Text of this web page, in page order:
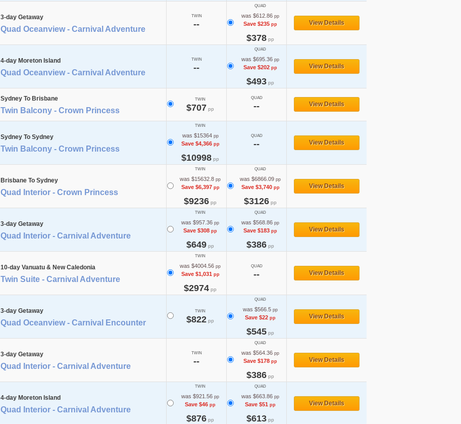
3-day Getaway
Quad Oceanview - Carnival Adventure
TWIN
--
QUAD
was $612.86 pp
Save $235 pp
$378 pp
View Details
4-day Moreton Island
Quad Oceanview - Carnival Adventure
TWIN
--
QUAD
was $695.36 pp
Save $202 pp
$493 pp
View Details
Sydney To Brisbane
Twin Balcony - Crown Princess
TWIN
$707 pp
QUAD
-- View Details
Sydney To Sydney
Twin Balcony - Crown Princess
TWIN
was $15364pp
Save $4,366pp
$10998 pp
QUAD
-- View Details
Brisbane To Sydney
Quad Interior - Crown Princess
TWIN
was $15632.8 pp
Save $6,397pp
$9236 pp
QUAD
was $6866.09 pp
Save $3,740pp
$3126 pp
View Details
3-day Getaway
Quad Interior - Carnival Adventure
TWIN
was $957.36 pp
Save $308 pp
$649 pp
QUAD
was $568.86 pp
Save $183 pp
$386 pp
View Details
10-day Vanuatu & New Caledonia
Twin Suite - Carnival Adventure
TWIN
was $4004.56 pp
Save $1,031 pp
$2974 pp
QUAD
-- View Details
3-day Getaway
Quad Oceanview - Carnival Encounter
TWIN
$822 pp
QUAD
was $566.5 pp
Save $22 pp
$545 pp
View Details
3-day Getaway
Quad Interior - Carnival Adventure
TWIN
--
QUAD
was $564.36 pp
Save $178 pp
$386 pp
View Details
4-day Moreton Island
Quad Interior - Carnival Adventure
TWIN
was $921.56 pp
Save $46 pp
$876 pp
QUAD
was $663.86 pp
Save $51 pp
$613 pp
View Details